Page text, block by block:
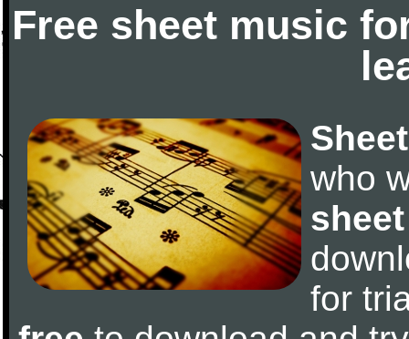
Free sheet music
who
for